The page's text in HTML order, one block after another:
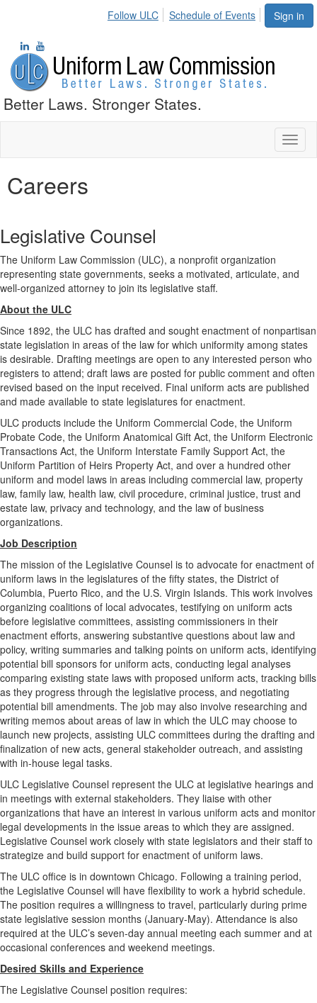
Sign in
Follow ULC Schedule of Events
Better Laws. Stronger States.
Careers
Legislative Counsel
The Uniform Law Commission (ULC), a nonprofit organization
representing state governments, seeks a motivated, articulate, and
well-organized attorney to join its legislative staff.
About the ULC
Since 1892, the ULC has drafted and sought enactment of nonpartisan
state legislation in areas of the law for which uniformity among states
is desirable. Drafting meetings are open to any interested person who
registers to attend; draft laws are posted for public comment and often
revised based on the input received. Final uniform acts are published
and made available to state legislatures for enactment.
ULC products include the Uniform Commercial Code, the Uniform
Probate Code, the Uniform Anatomical Gift Act, the Uniform Electronic
Transactions Act, the Uniform Interstate Family Support Act, the
Uniform Partition of Heirs Property Act, and over a hundred other
uniform and model laws in areas including commercial law, property
law, family law, health law, civil procedure, criminal justice, trust and
estate law, privacy and technology, and the law of business
organizations.
Job Description
The mission of the Legislative Counsel is to advocate for enactment of
uniform laws in the legislatures of the fifty states, the District of
Columbia, Puerto Rico, and the U.S. Virgin Islands. This work involves
organizing coalitions of local advocates, testifying on uniform acts
before legislative committees, assisting commissioners in their
enactment efforts, answering substantive questions about law and
policy, writing summaries and talking points on uniform acts, identifying
potential bill sponsors for uniform acts, conducting legal analyses
comparing existing state laws with proposed uniform acts, tracking bills
as they progress through the legislative process, and negotiating
potential bill amendments. The job may also involve researching and
writing memos about areas of law in which the ULC may choose to
launch new projects, assisting ULC committees during the drafting and
finalization of new acts, general stakeholder outreach, and assisting
with in-house legal tasks.
ULC Legislative Counsel represent the ULC at legislative hearings and
in meetings with external stakeholders. They liaise with other
organizations that have an interest in various uniform acts and monitor
legal developments in the issue areas to which they are assigned.
Legislative Counsel work closely with state legislators and their staff to
strategize and build support for enactment of uniform laws.
The ULC office is in downtown Chicago. Following a training period,
the Legislative Counsel will have flexibility to work a hybrid schedule.
The position requires a willingness to travel, particularly during prime
state legislative session months (January-May). Attendance is also
required at the ULC’s seven-day annual meeting each summer and at
occasional conferences and weekend meetings.
Desired Skills and Experience
The Legislative Counsel position requires: